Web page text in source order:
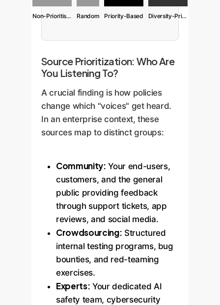
Non-Prioritised Random Priority-Based Diversity-Prioritised
Source Prioritization: Who Are
You Listening To?
A crucial finding is how policies
change which "voices" get heard.
In an enterprise context, these
sources map to distinct groups:
Community: Your end-users,
customers, and the general
public providing feedback
through support tickets, app
reviews, and social media.
Crowdsourcing: Structured
internal testing programs, bug
bounties, and red-teaming
exercises.
Experts: Your dedicated AI
safety team, cybersecurity